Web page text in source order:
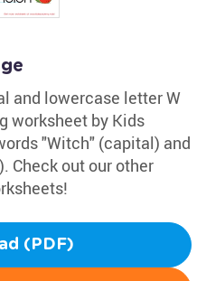
and lowercase letter W
worksheet by Kids
"Witch" (capital) and
Check out our other
(PDF)